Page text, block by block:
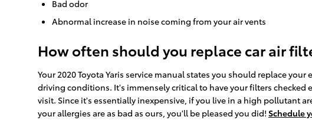
Bad odor
Abnormal increase in noise coming from your air vents
How often should you replace car air
Your 2020 Toyota Yaris service manual states you should replace
driving conditions. It's immensely critical to have your filters checked
visit. Since it's essentially inexpensive, if you live in a high pollutant
your allergies are as bad as ours, you'll be pleased you did! Schedule